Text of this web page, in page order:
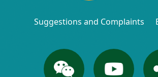
Suggestions and Complaints